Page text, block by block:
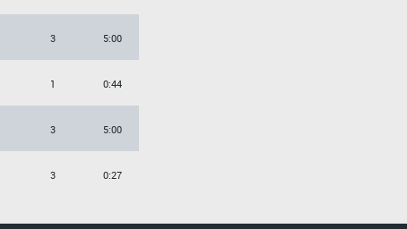
3 5:00
1 0:44
3 5:00
3 0:27